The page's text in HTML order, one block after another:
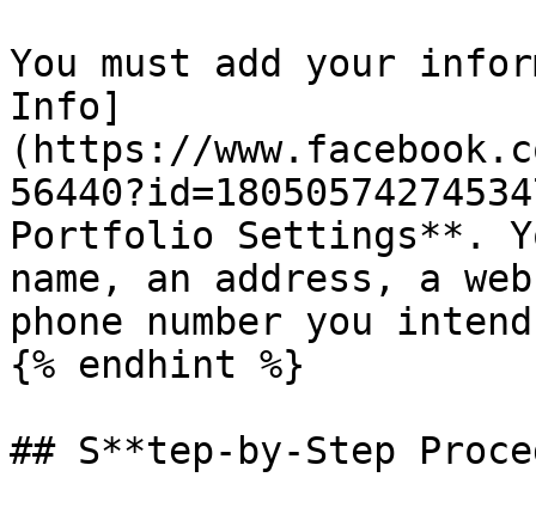
You must add your
Info]
(https://
Portfolio Settings**.
name, an address, a
phone number you
{% endhint %}
## S**tep-by-Step